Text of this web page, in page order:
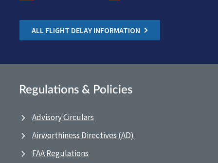
ALL FLIGHT DELAY INFORMATION
Regulations & Policies
Advisory Circulars
Airworthiness Directives (AD)
FAA Regulations